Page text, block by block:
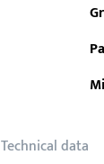
Technical data